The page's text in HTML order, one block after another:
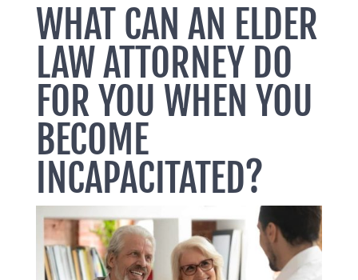
WHAT CAN AN ELDER
LAW ATTORNEY DO
FOR YOU WHEN YOU
BECOME
INCAPACITATED?